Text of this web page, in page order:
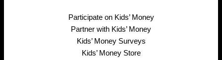
Participate on Kids’ Money
Partner with Kids’ Money
Kids’ Money Surveys
Kids’ Money Store